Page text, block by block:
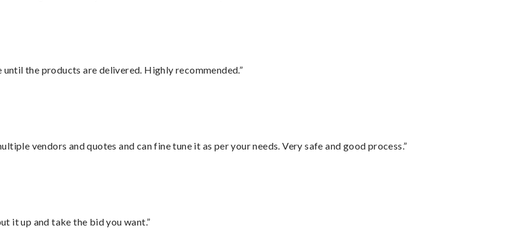
the products are delivered. Highly recommended.”
vendors and quotes and can fine tune it as per your needs. Very safe and good process.”
it up and take the bid you want.”